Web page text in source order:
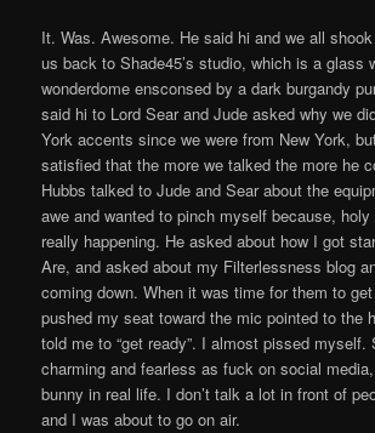
It. Was. Awesome. He said hi and we all
us back to Shade45’s studio, which is a glass
wonderdome ensconsed by a dark burgandy
said hi to Lord Sear and Jude asked why we
York accents since we were from New York,
satisfied that the more we talked the more he
Hubbs talked to Jude and Sear about the
awe and wanted to pinch myself because,
really happening. He asked about how I got
Are, and asked about my Filterlessness blog
coming down. When it was time for them to
pushed my seat toward the mic pointed to the
told me to “get ready”. I almost pissed myself.
charming and fearless as fuck on social
bunny in real life. I don’t talk a lot in front of
and I was about to go on air.